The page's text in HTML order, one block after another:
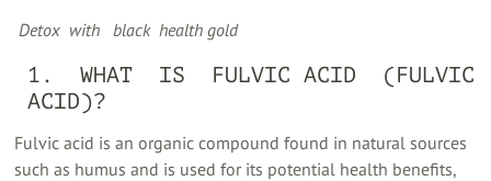
‍ Detox ‍ with ‍ ‍ black ‍ health gold
‍ 1. ‍ WHAT ‍ IS ‍ FULVIC ACID ‍ (FULVIC
‍ ACID)?
Fulvic acid is an organic compound found in natural sources
such as humus and is used for its potential health benefits,